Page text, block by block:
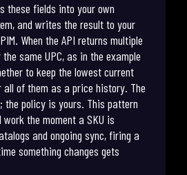
these fields into your own
and writes the result to your
When the API returns multiple
same UPC, as in the example
to keep the lowest current
all of them as a price history. The
the policy is yours. This pattern
the moment a SKU is
and ongoing sync, firing a
something changes gets